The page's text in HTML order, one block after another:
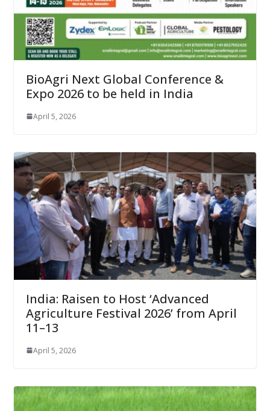
BioAgri Next Global Conference &
Expo 2026 to be held in India
April 5, 2026
India: Raisen to Host ‘Advanced
Agriculture Festival 2026’ from April
11–13
April 5, 2026